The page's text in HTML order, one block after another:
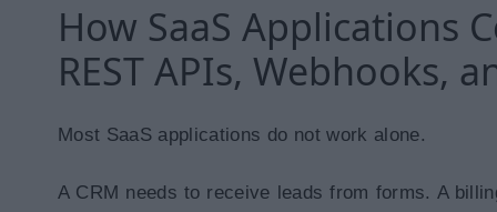
How SaaS Applications
REST APIs, Webhooks,
Most SaaS applications do not work alone.
A CRM needs to receive leads from forms. A